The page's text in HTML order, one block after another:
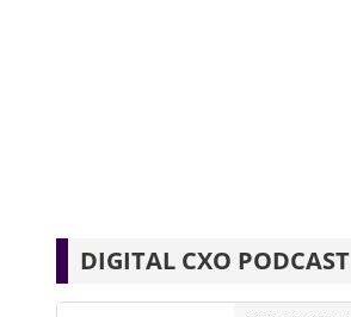
DIGITAL CXO PODCAST